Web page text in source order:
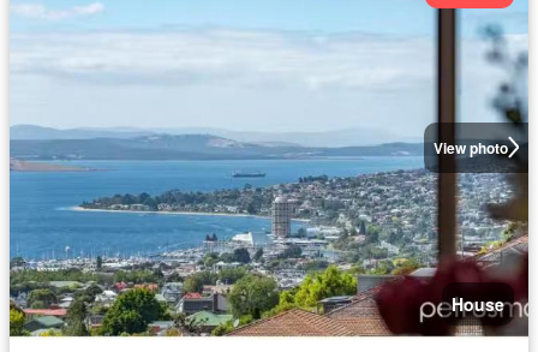
View photo
House